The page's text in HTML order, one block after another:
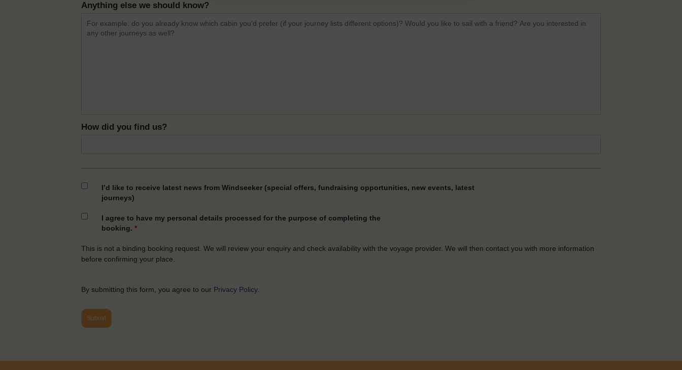
Anything else we should know?
How did you find us?
I’d like to receive latest news from Windseeker (special offers, fundraising opportunities, new events, latest
journeys)
I agree to have my personal details processed for the purpose of completing the
booking.*
This is not a binding booking request. We will review your enquiry and check availability with the voyage provider. We will then contact you with more information
before confirming your place.
By submitting this form, you agree to our Privacy Policy.